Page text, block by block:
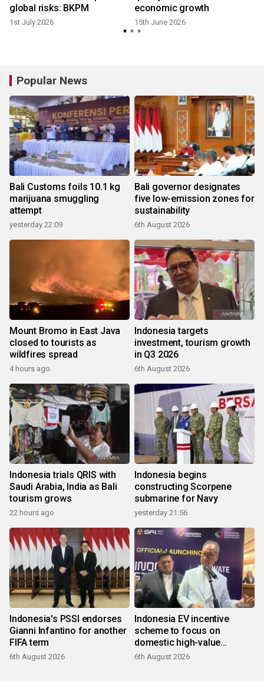
global risks: BKPM
1st July 2026
economic growth
15th June 2026
Popular News
Bali Customs foils 10.1 kg
marijuana smuggling
attempt
yesterday 22:09
Bali governor designates
five low-emission zones for
sustainability
6th August 2026
Mount Bromo in East Java
closed to tourists as
wildfires spread
4 hours ago
Indonesia targets
investment, tourism growth
in Q3 2026
6th August 2026
Indonesia trials QRIS with
Saudi Arabia, India as Bali
tourism grows
22 hours ago
Indonesia begins
constructing Scorpene
submarine for Navy
yesterday 21:56
Indonesia's PSSI endorses
Gianni Infantino for another
FIFA term
6th August 2026
Indonesia EV incentive
scheme to focus on
domestic high-value
products
6th August 2026